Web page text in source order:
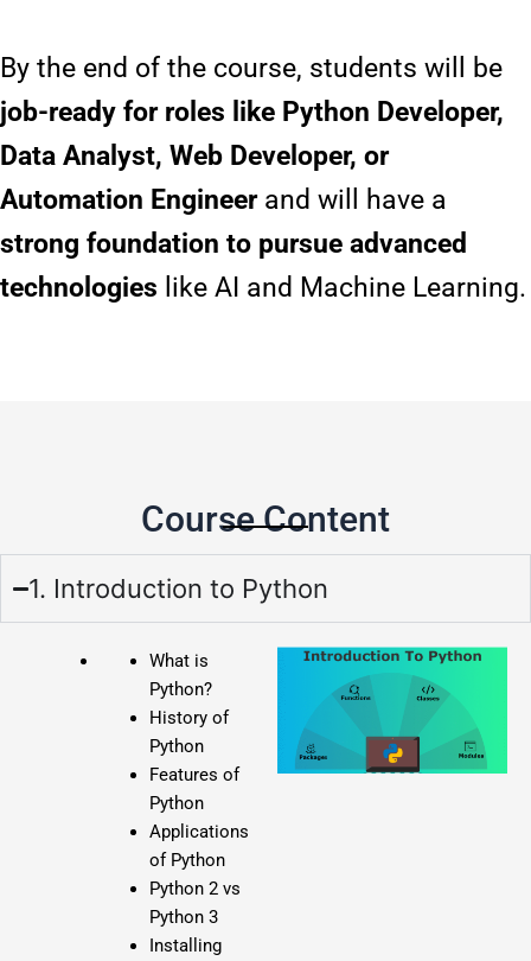
By the end of the course, students will be
job-ready for roles like Python Developer,
Data Analyst, Web Developer, or
Automation Engineerand will have a
strong foundation to pursue advanced
technologies like AI and Machine Learning.
Course Content
1. Introduction to Python
What is
Python?
History of
Python
Features of
Python
Applications
of Python
Python 2 vs
Python 3
Installing